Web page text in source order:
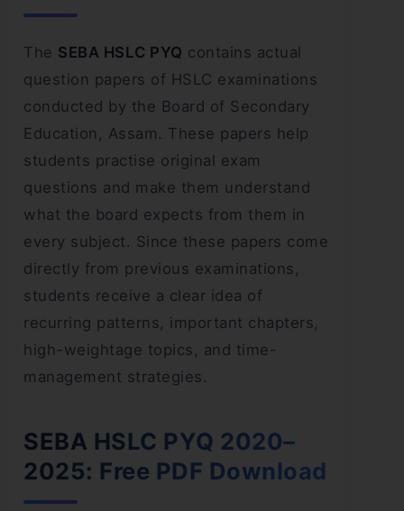
The SEBA HSLC PYQ contains actual
question papers of HSLC examinations
conducted by the Board of Secondary
Education, Assam. These papers help
students practise original exam
questions and make them understand
what the board expects from them in
every subject. Since these papers come
directly from previous examinations,
students receive a clear idea of
recurring patterns, important chapters,
high-weightage topics, and time-
management strategies.
SEBA HSLC PYQ 2020–
2025: Free PDF Download